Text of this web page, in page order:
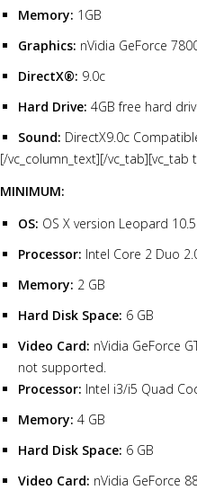
Memory: 1GB
Graphics: nVidia GeForce
DirectX®: 9.0c
Hard Drive: 4GB free hard
Sound: DirectX9.0c
[/vc_column_text][/vc_tab][vc_tab
MINIMUM:
OS: OS X version Leopard
Processor: Intel Core 2 Duo
Memory: 2 GB
Hard Disk Space: 6 GB
Video Card: nVidia GeForce
not supported.
Processor: Intel i3/i5 Quad
Memory: 4 GB
Hard Disk Space: 6 GB
Video Card: nVidia GeForce